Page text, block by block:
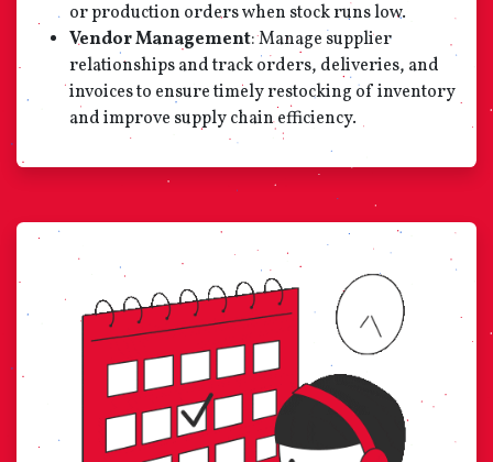
or production orders when stock runs low.
Vendor Management: Manage supplier
relationships and track orders, deliveries, and
invoices to ensure timely restocking of inventory
and improve supply chain efficiency.